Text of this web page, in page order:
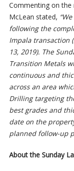
Commenting on the
McLean stated,
following the
Impala transaction
13, 2019). The
Transition Metals
continuous and
across an area
Drilling targeting
best grades and
date on the
planned follow-up
About the Sunday